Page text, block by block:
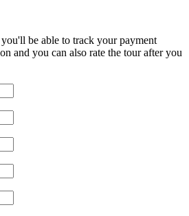
be able to track your payment
and you can also rate the tour after you